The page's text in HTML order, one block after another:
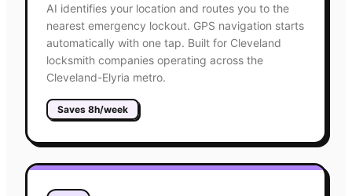
AI identifies your location and routes you to the
nearest emergency lockout. GPS navigation starts
automatically with one tap. Built for Cleveland
locksmith companies operating across the
Cleveland-Elyria metro.
Saves 8h/week